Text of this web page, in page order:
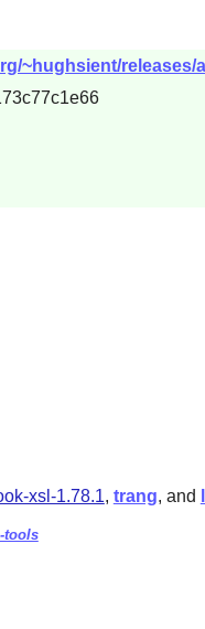
~hughsient/releases/
xsl-1.78.1, trang, and
tools